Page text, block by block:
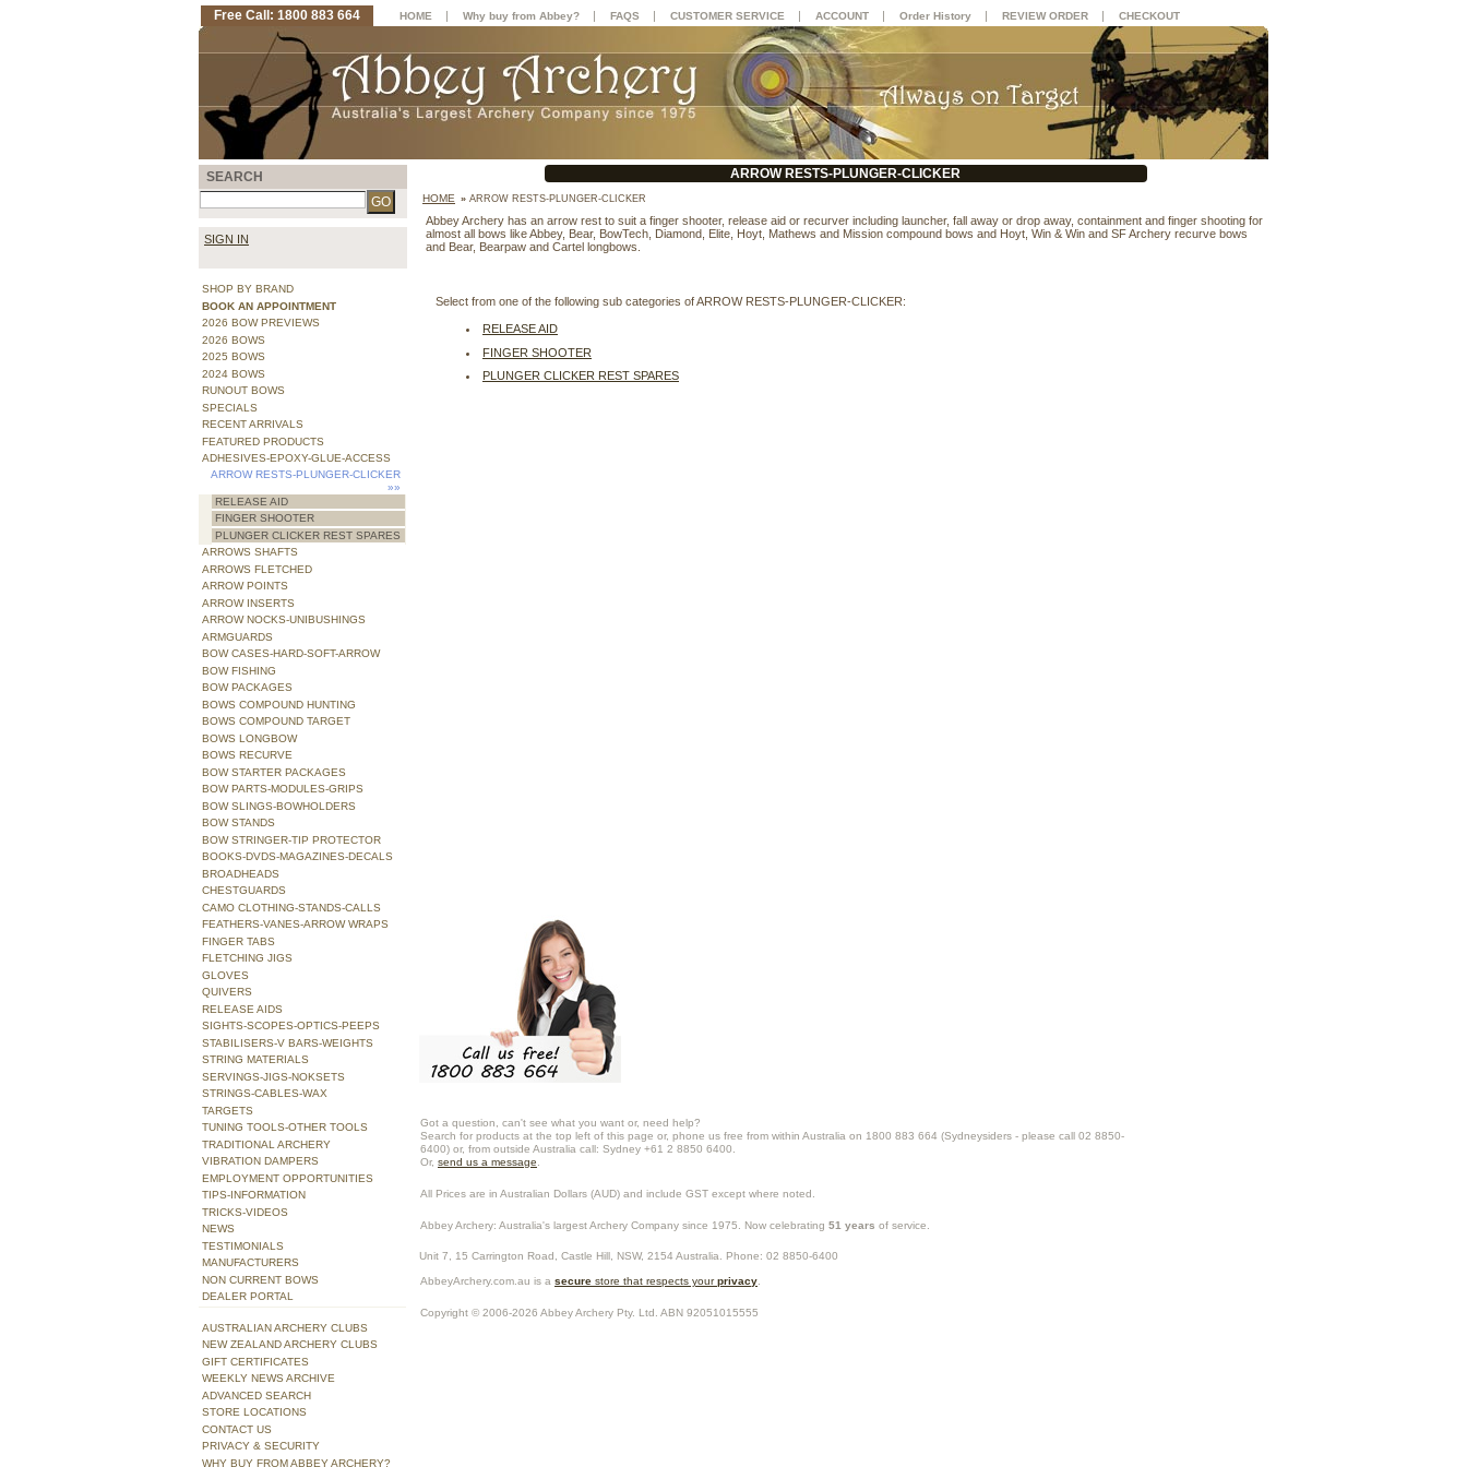
ARROW RESTS-PLUNGER-CLICKER
HOME » ARROW RESTS-PLUNGER-CLICKER
Abbey Archery has an arrow rest to suit a finger shooter, release aid or recurver including launcher, fall away or drop away, containment and finger shooting for
almost all bows like Abbey, Bear, BowTech, Diamond, Elite, Hoyt, Mathews and Mission compound bows and Hoyt, Win & Win and SF Archery recurve bows
and Bear, Bearpaw and Cartel longbows.
Select from one of the following sub categories of ARROW RESTS-PLUNGER-CLICKER:
RELEASE AID
FINGER SHOOTER
PLUNGER CLICKER REST SPARES
Got a question, can't see what you want or, need help?
Search for products at the top left of this page or, phone us free from within Australia on 1800 883 664 (Sydneysiders - please call 02 8850-
6400) or, from outside Australia call: Sydney +61 2 8850 6400.
Or, send us a message
All Prices are in Australian Dollars (AUD) and include GST except where noted.
Abbey Archery: Australia's largest Archery Company since 1975. Now celebrating 51 years of service.
Unit 7, 15 Carrington Road, Castle Hill NSW, 2154 Australia . Phone: 02 8850-6400
AbbeyArchery.com.au is a secure store that respects yourprivacy
Copyright © 2006-2026 Abbey Archery Pty. Ltd. ABN 92051015555
SEARCH
SIGN IN
SHOP BY BRAND
BOOK AN APPOINTMENT
2026 BOW PREVIEWS
2026 BOWS
2025 BOWS
2024 BOWS
RUNOUT BOWS
SPECIALS
RECENT ARRIVALS
FEATURED PRODUCTS
ADHESIVES-EPOXY-GLUE-ACCESS
ARROW RESTS-PLUNGER-CLICKER
»»
RELEASE AID
FINGER SHOOTER
PLUNGER CLICKER REST SPARES
ARROWS SHAFTS
ARROWS FLETCHED
ARROW POINTS
ARROW INSERTS
ARROW NOCKS-UNIBUSHINGS
ARMGUARDS
BOW CASES-HARD-SOFT-ARROW
BOW FISHING
BOW PACKAGES
BOWS COMPOUND HUNTING
BOWS COMPOUND TARGET
BOWS LONGBOW
BOWS RECURVE
BOW STARTER PACKAGES
BOW PARTS-MODULES-GRIPS
BOW SLINGS-BOWHOLDERS
BOW STANDS
BOW STRINGER-TIP PROTECTOR
BOOKS-DVDS-MAGAZINES-DECALS
BROADHEADS
CHESTGUARDS
CAMO CLOTHING-STANDS-CALLS
FEATHERS-VANES-ARROW WRAPS
FINGER TABS
FLETCHING JIGS
GLOVES
QUIVERS
RELEASE AIDS
SIGHTS-SCOPES-OPTICS-PEEPS
STABILISERS-V BARS-WEIGHTS
STRING MATERIALS
SERVINGS-JIGS-NOKSETS
STRINGS-CABLES-WAX
TARGETS
TUNING TOOLS-OTHER TOOLS
TRADITIONAL ARCHERY
VIBRATION DAMPERS
EMPLOYMENT OPPORTUNITIES
TIPS-INFORMATION
TRICKS-VIDEOS
NEWS
TESTIMONIALS
MANUFACTURERS
NON CURRENT BOWS
DEALER PORTAL
AUSTRALIAN ARCHERY CLUBS
NEW ZEALAND ARCHERY CLUBS
GIFT CERTIFICATES
WEEKLY NEWS ARCHIVE
ADVANCED SEARCH
STORE LOCATIONS
CONTACT US
PRIVACY & SECURITY
WHY BUY FROM ABBEY ARCHERY?
Free Call: 1800 883 664 HOME | Why buy from Abbey? | FAQS | CUSTOMER SERVICE | ACCOUNT | Order History | REVIEW ORDER | CHECKOUT